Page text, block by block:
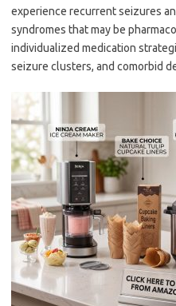
experience recurrent seizures
syndromes that may be
individualized medication
seizure clusters, and comorbid